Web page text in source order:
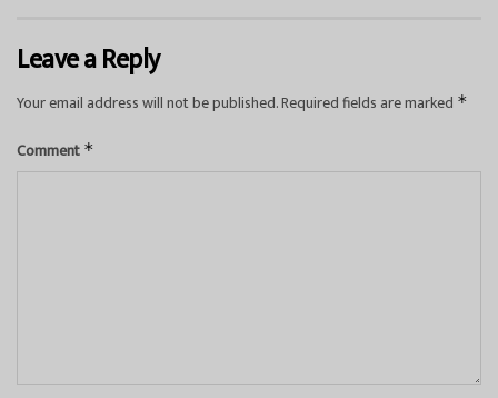
Leave a Reply
Your email address will not be published.Required fields are marked *
Comment *